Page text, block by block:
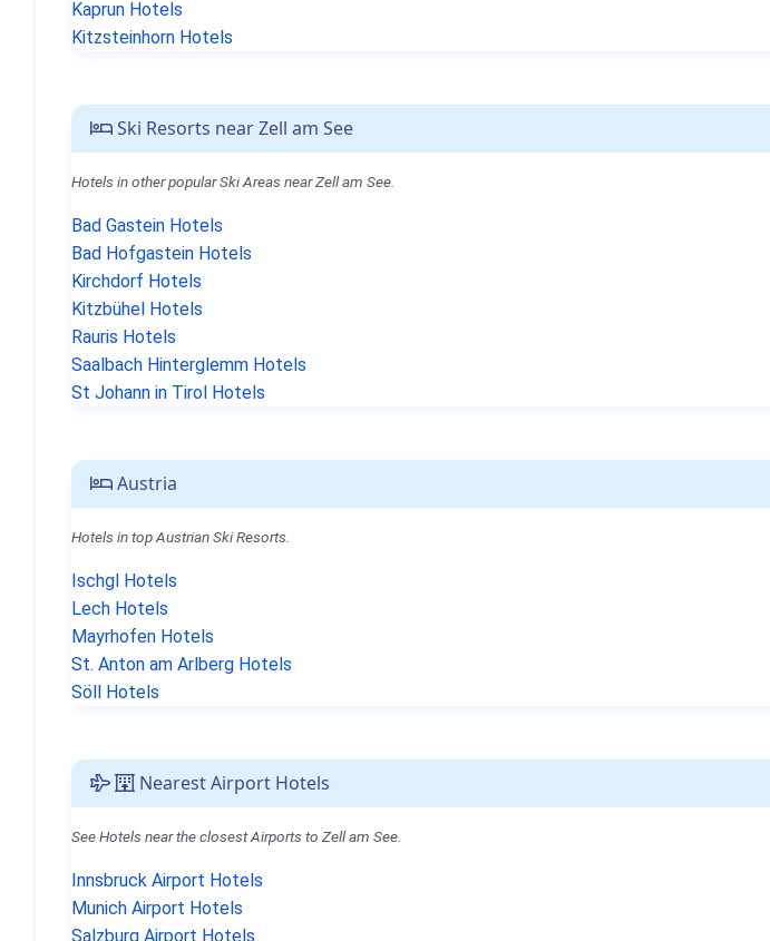
Kaprun Hotels
Kitzsteinhorn Hotels
Ski Resorts near Zell am See
Hotels in other popular Ski Areas near Zell am See.
Bad Gastein Hotels
Bad Hofgastein Hotels
Kirchdorf Hotels
Kitzbühel Hotels
Rauris Hotels
Saalbach Hinterglemm Hotels
St Johann in Tirol Hotels
Austria
Hotels in top Austrian Ski Resorts.
Ischgl Hotels
Lech Hotels
Mayrhofen Hotels
St. Anton am Arlberg Hotels
Söll Hotels
Nearest Airport Hotels
See Hotels near the closest Airports to Zell am See.
Innsbruck Airport Hotels
Munich Airport Hotels
Salzburg Airport Hotels